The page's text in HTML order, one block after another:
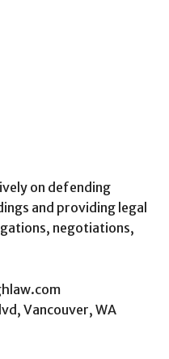
on defending
and providing legal
negotiations,
Vancouver, WA